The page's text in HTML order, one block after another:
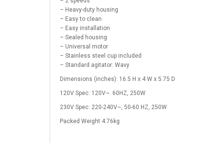
– Heavy-duty housing
– Easy to clean
– Easy installation
– Sealed housing
– Universal motor
– Stainless steel cup included
– Standard agitator: Wavy
Dimensions (inches): 16.5 H x 4 W x 5.75 D
120V Spec: 120V~. 60HZ, 250W
230V Spec: 220-240V~, 50-60 HZ, 250W
Packed Weight 4.76kg